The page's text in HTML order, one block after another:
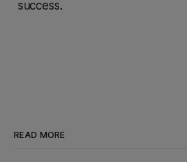
success.
READ MORE